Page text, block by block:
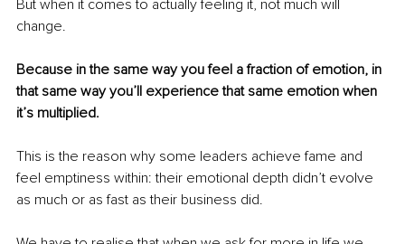
But when it comes to actually feeling it, not much will
change.
Because in the same way you feel a fraction of emotion, in
that same way you’ll experience that same emotion when
it’s multiplied.
This is the reason why some leaders achieve fame and
feel emptiness within: their emotional depth didn’t evolve
as much or as fast as their business did.